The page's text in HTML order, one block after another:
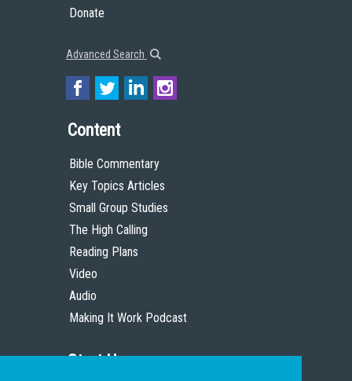
Donate
Advanced Search
Content
Bible Commentary
Key Topics Articles
Small Group Studies
The High Calling
Reading Plans
Video
Audio
Making It Work Podcast
Start Here